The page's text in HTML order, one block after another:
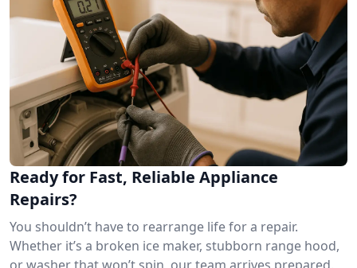
Ready for Fast, Reliable Appliance
Repairs?
You shouldn’t have to rearrange life for a repair.
Whether it’s a broken ice maker, stubborn range hood,